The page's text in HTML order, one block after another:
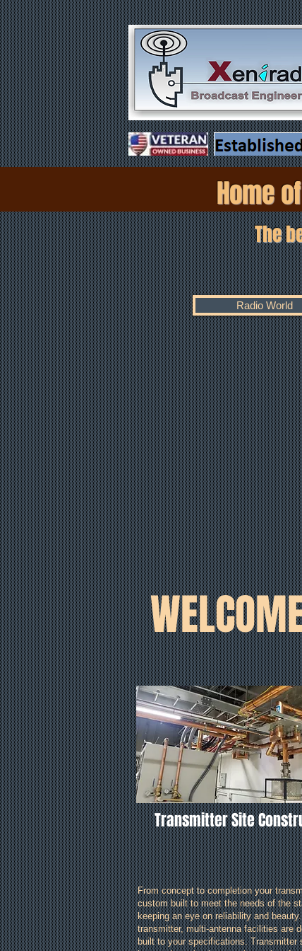
Home
The best
As
Radio World
Transmitter Site
From concept to completion your
custom built to meet the needs of the
keeping an eye on reliability and
transmitter, multi-antenna facilities are
built to your specifications. Transmitter